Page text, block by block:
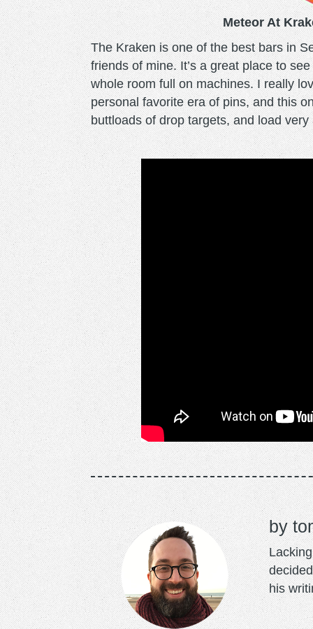
Meteor At
The Kraken is one of the best bars in
friends of mine. It’s a great place to
whole room full on machines. I really
personal favorite era of pins, and this
buttloads of drop targets, and load
his